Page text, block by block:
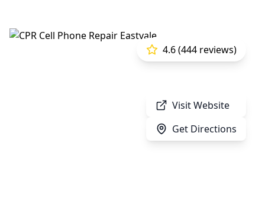
Visit Website
Get Directions
4.6 (444 reviews)